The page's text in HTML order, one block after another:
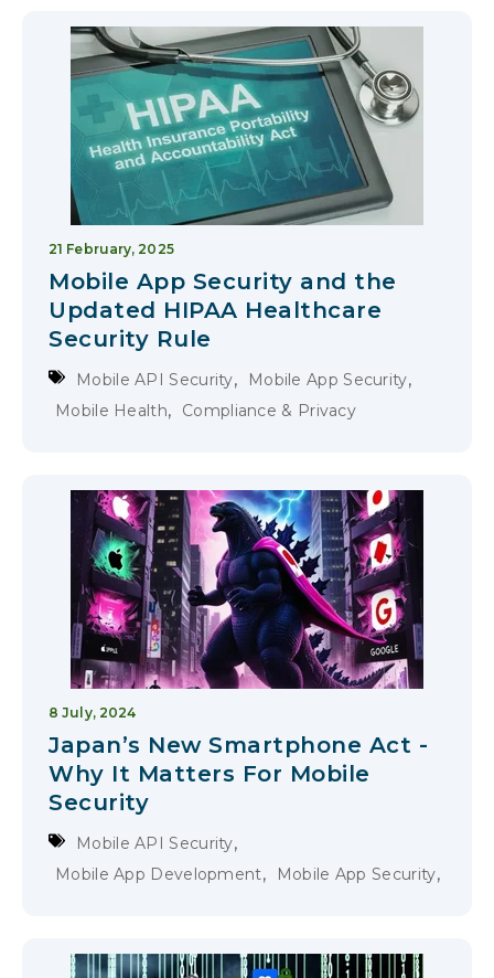
21 February, 2025
Mobile App Security and the
Updated HIPAA Healthcare
Security Rule
Mobile API Security, Mobile App Security,
Mobile Health, Compliance & Privacy
8 July, 2024
Japan’s New Smartphone Act -
Why It Matters For Mobile
Security
Mobile API Security,
Mobile App Development, Mobile App Security,